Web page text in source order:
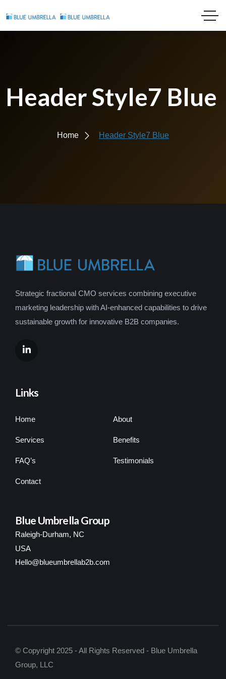
Header Style7 Blue
Home Header Style7 Blue
Strategic fractional CMO services combining executive
marketing leadership with AI-enhanced capabilities to drive
sustainable growth for innovative B2B companies.
Links
Home About
Services Benefits
FAQ’s Testimonials
Contact
Blue Umbrella Group
Raleigh-Durham, NC
USA
Hello@blueumbrellab2b.com
© Copyright 2025 - All Rights Reserved - Blue Umbrella
Group, LLC